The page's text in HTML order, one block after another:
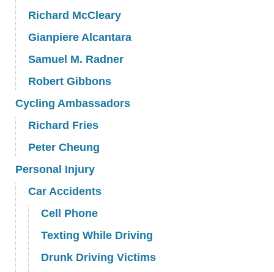
Richard McCleary
Gianpiere Alcantara
Samuel M. Radner
Robert Gibbons
Cycling Ambassadors
Richard Fries
Peter Cheung
Personal Injury
Car Accidents
Cell Phone
Texting While Driving
Drunk Driving Victims